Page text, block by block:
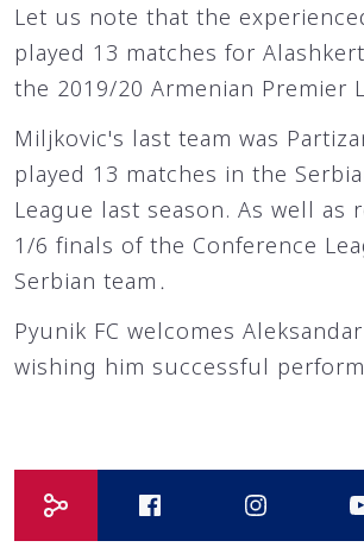
Let us note that the
played 13 matches for
the 2019/20 Armenian Premier
Miljkovic's last team was
played 13 matches in the
League last season. As well as
1/6 finals of the Conference
Serbian team․
Pyunik FC welcomes
wishing him successful